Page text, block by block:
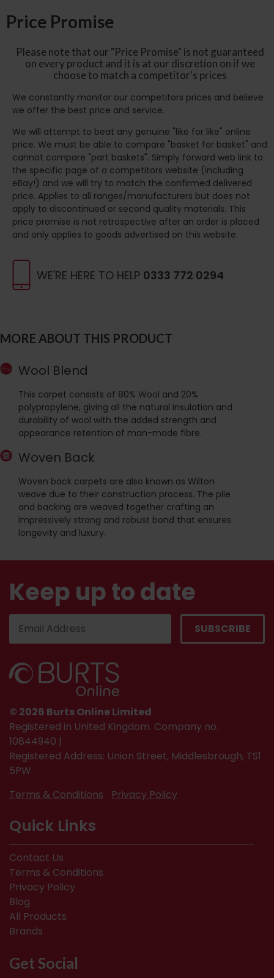
WE'RE HERE TO HELP 0333 772 0294
MORE ABOUT THIS PRODUCT
Wool Blend
This carpet consists of 80% Wool and 20%
polypropylene, giving all the natural insulation and
durability of wool with the added strength and
appearance retention of man-made fibre.
Woven Back
Woven back carpets are also known as Wilton
weave due to their construction process. The pile
and backing are weaved together crafting an
impressively strong and robust bond that ensures
longevity and luxury.
Price Promise
Please note that our "Price Promise" is not guaranteed
on every product and it is at our discretion on if we
choose to match a competitor's prices
We constantly monitor our competitors prices and believe
we offer the best price and service.
We will attempt to beat any genuine "like for like" online
price. We must be able to compare "basket for basket" and
cannot compare "part baskets". Simply forward web link to
the specific page of a competitors website (including
eBay!) and we will try to match the confirmed delivered
price. Applies to all ranges/manufacturers but does not
apply to discontinued or second quality materials. This
price promise is not retrospective after an order is placed
and only applies to goods advertised on this website.
Keep up to date
© 2026 Burts Online Limited
Registered in United Kingdom. Company no.
10844940 |
Registered Address: Union Street, Middlesbrough, TS1
5PW
Terms & Conditions
Privacy Policy
Quick Links
Contact Us
Terms & Conditions
Privacy Policy
Blog
All Products
Brands
Get Social